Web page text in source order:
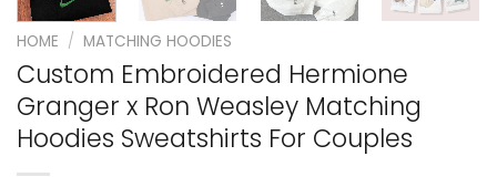
HOME / MATCHING HOODIES
Custom Embroidered Hermione
Granger x Ron Weasley Matching
Hoodies Sweatshirts For Couples